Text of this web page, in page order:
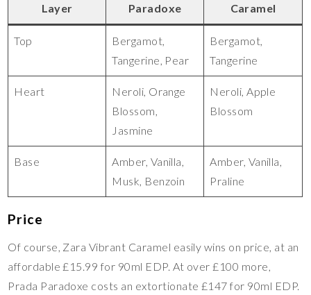
Layer
Paradoxe
Caramel
Top
Bergamot,
Tangerine, Pear
Bergamot,
Tangerine
Heart
Neroli, Orange
Blossom,
Jasmine
Neroli, Apple
Blossom
Base
Amber, Vanilla,
Musk, Benzoin
Amber, Vanilla,
Praline
Price
Of course, Zara Vibrant Caramel easily wins on price, at an
affordable £15.99 for 90ml EDP. At over £100 more,
Prada Paradoxe costs an extortionate £147 for 90ml EDP.